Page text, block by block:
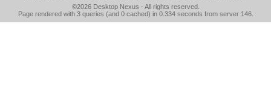
©2026 Desktop Nexus - All rights reserved.
Page rendered with 3 queries (and 0 cached) in 0.334 seconds from server 146.